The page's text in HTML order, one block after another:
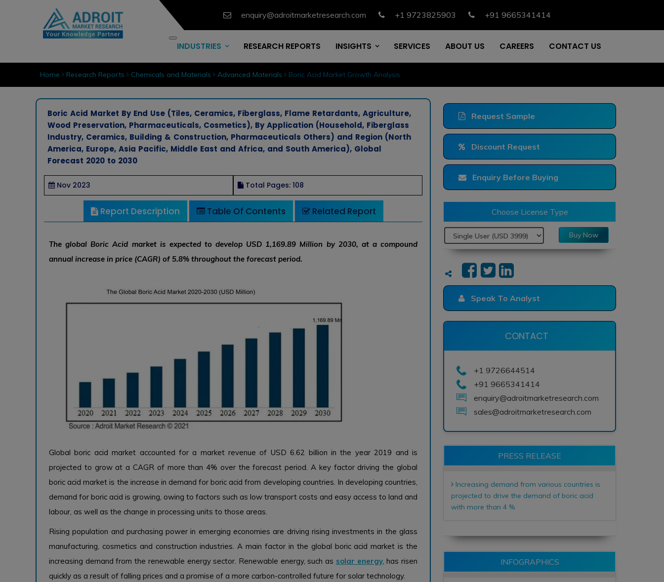
enquiry@adroitmarketresearch.com +1 9723825903 +91 9665341414
INDUSTRIES RESEARCH REPORTS INSIGHTS SERVICES ABOUT US CAREERS CONTACT US
Home Research Reports Chemicals and Materials Advanced Materials Boric Acid Market Growth Analysis
Boric Acid Market By End Use (Tiles, Ceramics, Fiberglass, Flame Retardants, Agriculture,
Wood Preservation, Pharmaceuticals, Cosmetics), By Application (Household, Fiberglass
Industry, Ceramics, Building & Construction, Pharmaceuticals Others) and Region (North
America, Europe, Asia Pacific, Middle East and Africa, and South America), Global
Forecast 2020 to 2030
Nov 2023 Total Pages: 108
Report Description Table Of Contents Related Report
The global Boric Acid market is expected to develop USD 1,169.89 Million by 2030, at a compound
annual increase in price (CAGR) of 5.8% throughout the forecast period.
Global boric acid market accounted for a market revenue of USD 6.62 billion in the year 2019 and is
projected to grow at a CAGR of more than 4% over the forecast period. A key factor driving the global
boric acid market is the increase in demand for boric acid from developing countries. In developing countries,
demand for boric acid is growing, owing to factors such as low transport costs and easy access to land and
labour, as well as the change in processing units to those areas.
Rising population and purchasing power in emerging economies are driving rising investments in the glass
manufacturing, cosmetics and construction industries. A main factor in the global boric acid market is the
increasing demand from the renewable energy sector. Renewable energy, such as solar energy, has risen
quickly as a result of falling prices and a promise of a more carbon-controlled future for solar technology.
Request Sample
Discount Request
Enquiry Before Buying
Choose License Type
Buy Now
Speak To Analyst
CONTACT
+1 9726644514
+91 9665341414
enquiry@adroitmarketresearch.com
sales@adroitmarketresearch.com
PRESS RELEASE
Increasing demand from various countries is
projected to drive the demand of boric acid
with more than 4 %
INFOGRAPHICS